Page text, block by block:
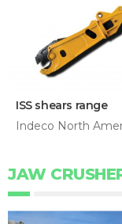
ISS shears range
Indeco North
JAW